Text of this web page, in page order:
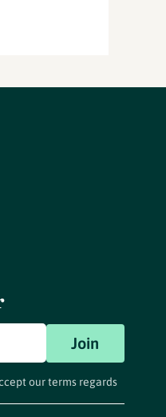
Join
our terms regards